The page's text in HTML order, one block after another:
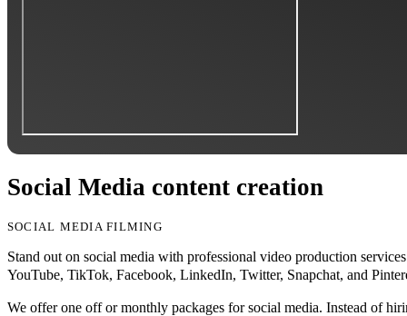
Social Media content creation
SOCIAL MEDIA FILMING
Stand out on social media with professional video production
YouTube, TikTok, Facebook, LinkedIn, Twitter, Snapchat, and
We offer one off or monthly packages for social media. Instead of